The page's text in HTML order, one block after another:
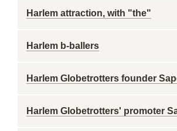
Harlem attraction, with "the"
Harlem b-ballers
Harlem Globetrotters founder
Harlem Globetrotters' promoter